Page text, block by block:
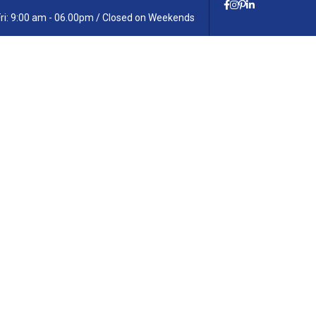
9:00 am - 06.00pm / Closed on Weekends